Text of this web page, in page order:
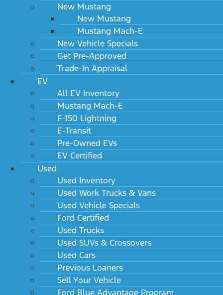
New Mustang
New Mustang
Mustang Mach-E
New Vehicle Specials
Get Pre-Approved
Trade-In Appraisal
EV
All EV Inventory
Mustang Mach-E
F-150 Lightning
E-Transit
Pre-Owned EVs
EV Certified
Used
Used Inventory
Used Work Trucks & Vans
Used Vehicle Specials
Ford Certified
Used Trucks
Used SUVs & Crossovers
Used Cars
Previous Loaners
Sell Your Vehicle
Ford Blue Advantage Program